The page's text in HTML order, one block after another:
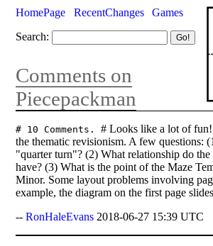
HomePage RecentChanges
Games
Search:
Comments on
Piecepackman
# 10 Comments.# Looks like a lot of
the thematic revisionism. A few questions:
"quarter turn"? (2) What relationship do the
have? (3) What is the point of the Maze
Minor. Some layout problems involving
example, the diagram on the first page
--RonHaleEvans 2018-06-27 15:39 UTC